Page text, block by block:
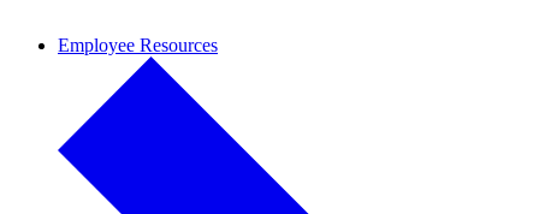
Employee Resources